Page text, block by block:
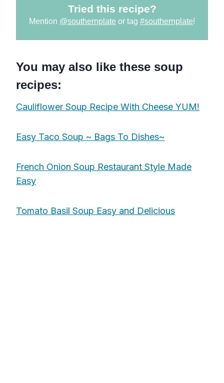
Tried this recipe?
Mention @southernplate or tag #southernplate!
You may also like these soup
recipes:
Cauliflower Soup Recipe With Cheese YUM!
Easy Taco Soup ~ Bags To Dishes~
French Onion Soup Restaurant Style Made
Easy
Tomato Basil Soup Easy and Delicious